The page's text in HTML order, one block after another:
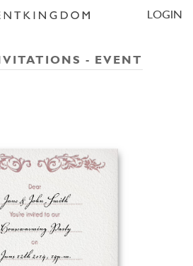
LOGIN
- EVENT